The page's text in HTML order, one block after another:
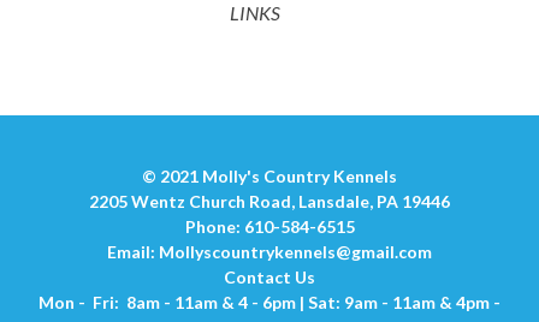
LINKS
© 2021 Molly's Country Kennels
2205 Wentz Church Road, Lansdale, PA 19446
Phone: 610-584-6515
Email: Mollyscountrykennels@gmail.com
Contact Us
Mon - Fri: 8am - 11am & 4 - 6pm | Sat: 9am - 11am & 4pm -